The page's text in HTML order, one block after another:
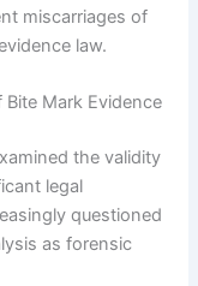
miscarriages of
law.
Bite Mark Evidence
the validity
legal
questioned
as forensic